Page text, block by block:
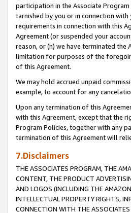
participation in the Associate
tarnished by you or in connection
requirements in connection with this
Agreement (or suspended your
reason, or (h) we have terminated
limitation for purposes of the
of this Agreement.
We may hold accrued unpaid
example, to account for any
Upon any termination of this
with this Agreement, except that the
Program Policies, together with any
termination of this Agreement will
7.Disclaimers
THE ASSOCIATES PROGRAM, THE
CONTENT, THE PRODUCT
AND LOGOS (INCLUDING THE
INTELLECTUAL PROPERTY RIGHTS,
CONNECTION WITH THE ASSOCIATES